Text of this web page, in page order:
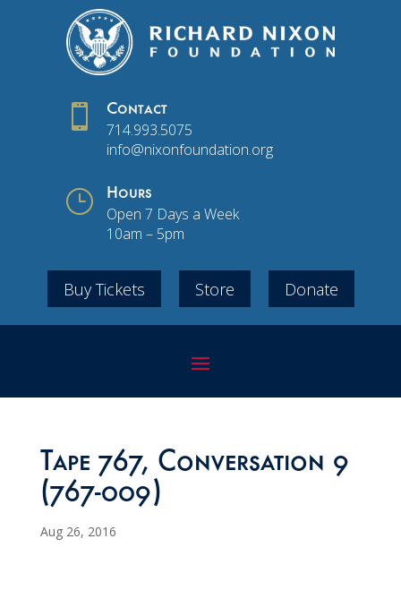
 Contact
714.993.5075
info@nixonfoundation.org
} Hours
Open 7 Days a Week
10am – 5pm
Buy Tickets Store Donate
Tape 767, Conversation 9
(767-009)
Aug 26, 2016